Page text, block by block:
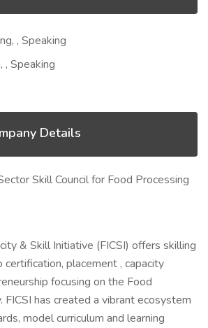
, Speaking
, Speaking
Details
Skill Council for Food Processing
& Skill Initiative (FICSI) offers skilling
placement , capacity
focusing on the Food
FICSI has created a vibrant ecosystem
model curriculum and learning